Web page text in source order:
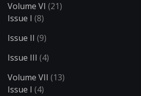
Volume VI (21)
Issue I (8)
Issue II (9)
Issue III (4)
Volume VII (13)
Issue I (4)